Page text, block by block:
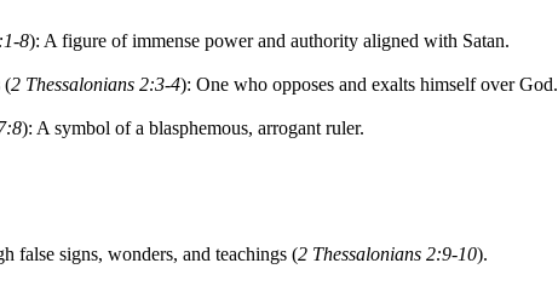
8): A figure of immense power and authority aligned with Satan.
(2 Thessalonians 2:3-4): One who opposes and exalts himself over God.
): A symbol of a blasphemous, arrogant ruler.
false signs, wonders, and teachings (2 Thessalonians 2:9-10).